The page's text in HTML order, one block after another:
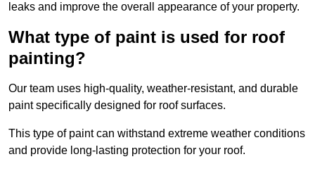
leaks and improve the overall appearance of your property.
What type of paint is used for roof
painting?
Our team uses high-quality, weather-resistant, and durable
paint specifically designed for roof surfaces.
This type of paint can withstand extreme weather conditions
and provide long-lasting protection for your roof.